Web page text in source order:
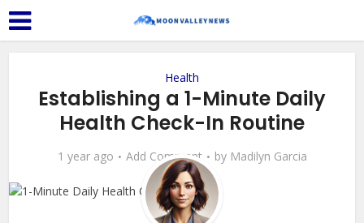
Health
Establishing a 1-Minute Daily
Health Check-In Routine
1 year ago Add Comment by Madilyn Garcia